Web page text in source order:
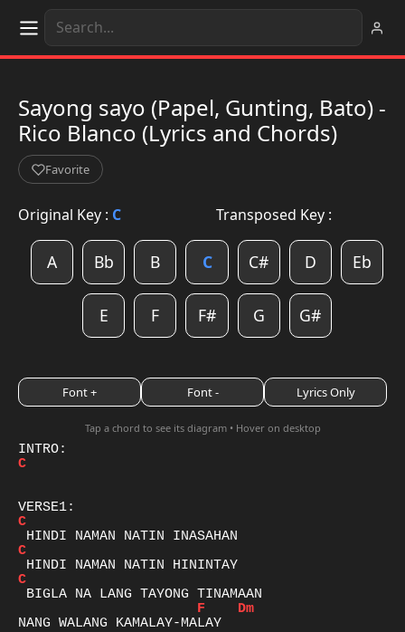
Sayong sayo (Papel, Gunting, Bato) -
Rico Blanco (Lyrics and Chords)
Favorite
Original Key : C Transposed Key :
A Bb B C C# D Eb
E F F# G G#
Font + Font - Lyrics Only
Tap a chord to see its diagram • Hover on desktop
C
C
C
C
F
Dm
NANG WALANG KAMALAY-MALAY